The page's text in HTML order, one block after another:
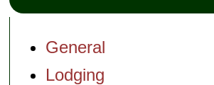
General
Lodging